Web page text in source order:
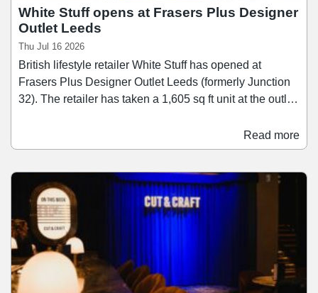
White Stuff opens at Frasers Plus Designer
Outlet Leeds
Thu Jul 16 2026
British lifestyle retailer White Stuff has opened at
Frasers Plus Designer Outlet Leeds (formerly Junction
32). The retailer has taken a 1,605 sq ft unit at the outlet
menswear, accessories, and lifestyle products. The
opening marks another milestone as the centre looks to
destination. Frasers Plus Designer Outlet Leeds is
attracting increasing investment from fashion brands,
and is set to welcome a number of new openings and
store enhancements.
Read more